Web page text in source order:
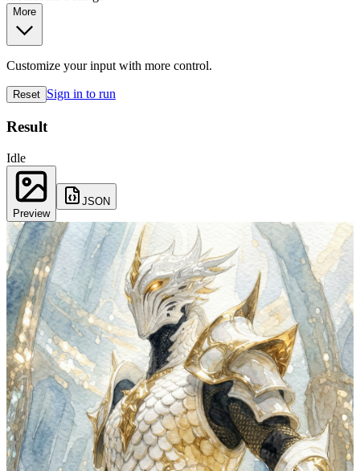
More
Customize your input with more control.
Reset Sign in to run
Result
Idle
Preview
JSON